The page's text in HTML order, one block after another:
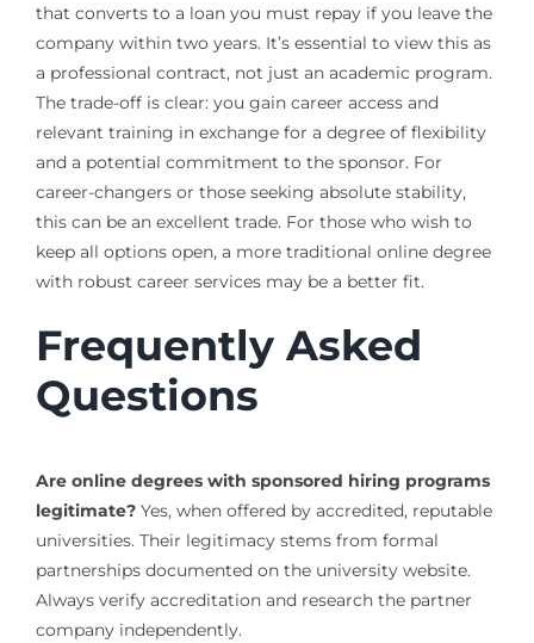
that converts to a loan you must repay if you leave the
company within two years. It’s essential to view this as
a professional contract, not just an academic program.
The trade-off is clear: you gain career access and
relevant training in exchange for a degree of flexibility
and a potential commitment to the sponsor. For
career-changers or those seeking absolute stability,
this can be an excellent trade. For those who wish to
keep all options open, a more traditional online degree
with robust career services may be a better fit.
Frequently Asked
Questions
Are online degrees with sponsored hiring programs
legitimate?Yes, when offered by accredited, reputable
universities. Their legitimacy stems from formal
partnerships documented on the university website.
Always verify accreditation and research the partner
company independently.